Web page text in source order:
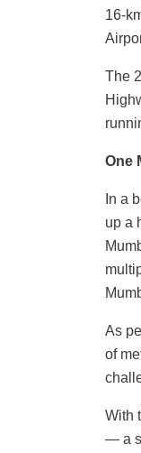
16-
The 2
One
In a
up a
As
of
With
— a